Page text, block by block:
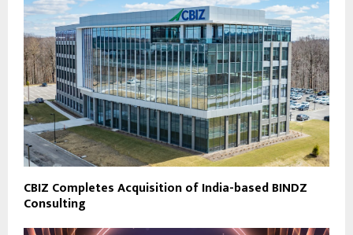
CBIZ Completes Acquisition of India-based BINDZ
Consulting